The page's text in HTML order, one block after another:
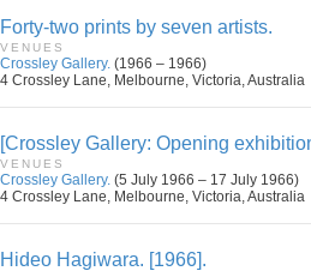
Forty-two prints by seven artists.
VENUES
Crossley Gallery. (1966 – 1966)
4 Crossley Lane, Melbourne, Victoria, Australia
[Crossley Gallery: Opening
VENUES
Crossley Gallery. (5 July 1966 – 17 July 1966)
4 Crossley Lane, Melbourne, Victoria, Australia
Hideo Hagiwara. [1966].